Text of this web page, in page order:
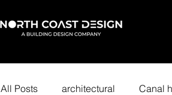
All Posts architectural Canal